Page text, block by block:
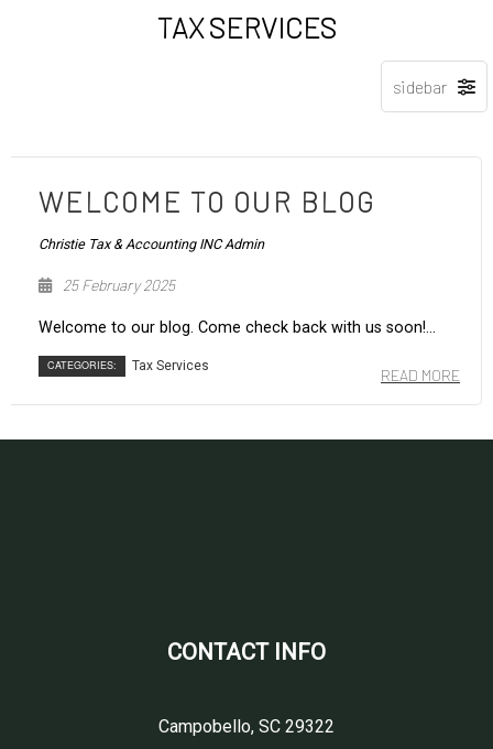
TAX SERVICES
WELCOME TO OUR BLOG
Christie Tax & Accounting INC Admin
25 February 2025
Welcome to our blog. Come check back with us soon!...
CATEGORIES: Tax Services READ MORE
CONTACT INFO
Campobello, SC 29322